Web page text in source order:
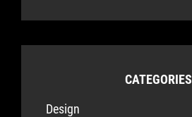
CATEGORIES
Design